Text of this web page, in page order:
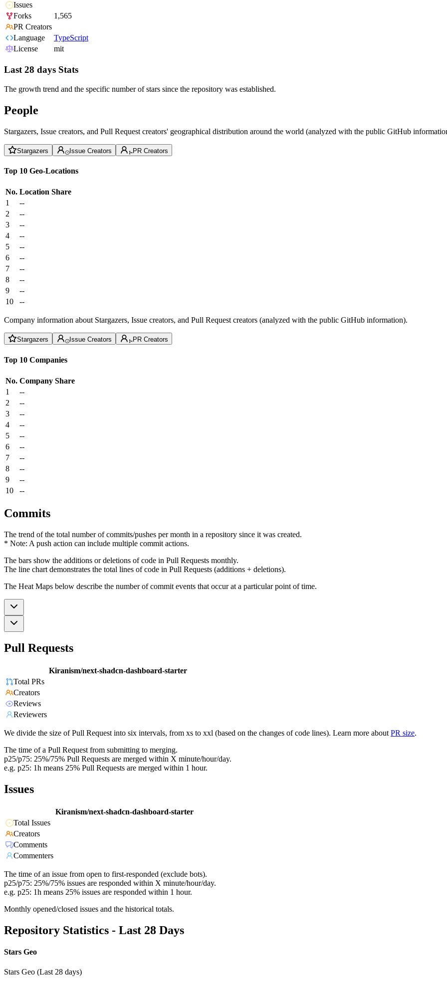
Issues
Forks
1,565
PR Creators
Language
TypeScript
License
mit
Last 28 days Stats
The growth trend and the specific number of stars since the repository was established.
People
Stargazers, Issue creators, and Pull Request creators' geographical distribution around the world (analyzed with the public GitHub
Stargazers Issue Creators PR Creators
Top 10 Geo-Locations
No. Location Share
1
--
2
--
3
--
4
--
5
--
6
--
7
--
8
--
9
--
10
--
Company information about Stargazers, Issue creators, and Pull Request creators (analyzed with the public GitHub information).
Stargazers Issue Creators PR Creators
Top 10 Companies
No. Company Share
1
--
2
--
3
--
4
--
5
--
6
--
7
--
8
--
9
--
10
--
Commits
The trend of the total number of commits/pushes per month in a repository since it was created.
* Note: A push action can include multiple commit actions.
The bars show the additions or deletions of code in Pull Requests monthly.
The line chart demonstrates the total lines of code in Pull Requests (additions + deletions).
The Heat Maps below describe the number of commit events that occur at a particular point of time.
Pull Requests
Kiranism/next-shadcn-dashboard-starter
Total PRs
Creators
Reviews
Reviewers
We divide the size of Pull Request into six intervals, from xs to xxl (based on the changes of code lines). Learn more about PR size.
The time of a Pull Request from submitting to merging.
p25/p75: 25%/75% Pull Requests are merged within X minute/hour/day.
e.g. p25: 1h means 25% Pull Requests are merged within 1 hour.
Issues
Kiranism/next-shadcn-dashboard-starter
Total Issues
Creators
Comments
Commenters
The time of an issue from open to first-responded (exclude bots).
p25/p75: 25%/75% issues are responded within X minute/hour/day.
e.g. p25: 1h means 25% issues are responded within 1 hour.
Monthly opened/closed issues and the historical totals.
Repository Statistics - Last 28 Days
Stars Geo
Stars Geo (Last 28 days)